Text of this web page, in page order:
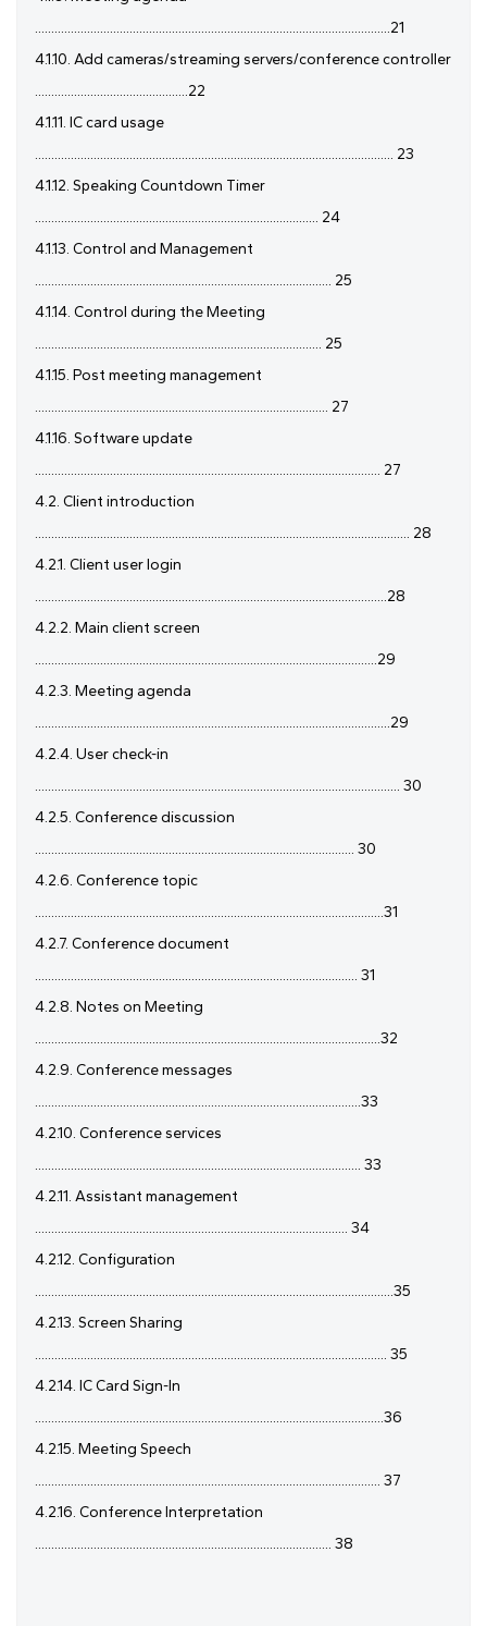
.............................................................................................................21
4.1.10. Add cameras/streaming servers/conference controller
...............................................22
4.1.11. IC card usage
.............................................................................................................. 23
4.1.12. Speaking Countdown Timer
....................................................................................... 24
4.1.13. Control and Management
........................................................................................... 25
4.1.14. Control during the Meeting
........................................................................................ 25
4.1.15. Post meeting management
.......................................................................................... 27
4.1.16. Software update
.......................................................................................................... 27
4.2. Client introduction
................................................................................................................... 28
4.2.1. Client user login
............................................................................................................28
4.2.2. Main client screen
.........................................................................................................29
4.2.3. Meeting agenda
.............................................................................................................29
4.2.4. User check-in
................................................................................................................ 30
4.2.5. Conference discussion
.................................................................................................. 30
4.2.6. Conference topic
...........................................................................................................31
4.2.7. Conference document
................................................................................................... 31
4.2.8. Notes on Meeting
..........................................................................................................32
4.2.9. Conference messages
....................................................................................................33
4.2.10. Conference services
.................................................................................................... 33
4.2.11. Assistant management
................................................................................................ 34
4.2.12. Configuration
..............................................................................................................35
4.2.13. Screen Sharing
............................................................................................................ 35
4.2.14. IC Card Sign-In
...........................................................................................................36
4.2.15. Meeting Speech
.......................................................................................................... 37
4.2.16. Conference Interpretation
........................................................................................... 38